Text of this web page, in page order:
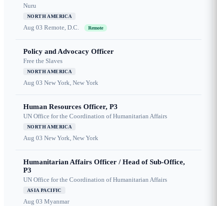
Nuru
NORTH AMERICA
Aug 03 Remote, D.C. Remote
Policy and Advocacy Officer
Free the Slaves
NORTH AMERICA
Aug 03 New York, New York
Human Resources Officer, P3
UN Office for the Coordination of Humanitarian Affairs
NORTH AMERICA
Aug 03 New York, New York
Humanitarian Affairs Officer / Head of Sub-Office,
P3
UN Office for the Coordination of Humanitarian Affairs
ASIA PACIFIC
Aug 03 Myanmar